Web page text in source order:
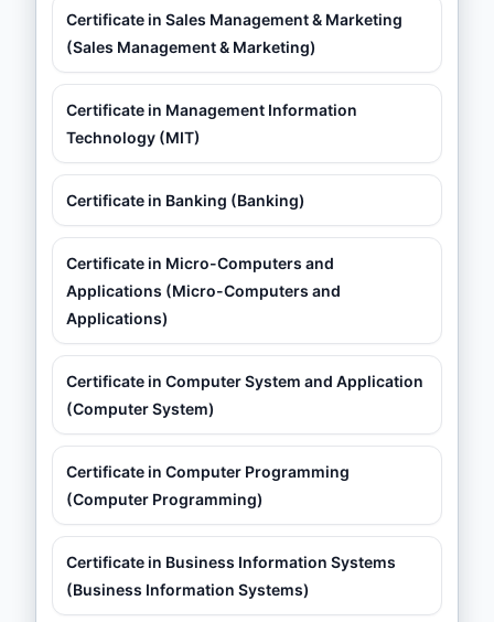
Certificate in Sales Management & Marketing
(Sales Management & Marketing)
Certificate in Management Information
Technology (MIT)
Certificate in Banking (Banking)
Certificate in Micro-Computers and
Applications (Micro-Computers and
Applications)
Certificate in Computer System and Application
(Computer System)
Certificate in Computer Programming
(Computer Programming)
Certificate in Business Information Systems
(Business Information Systems)